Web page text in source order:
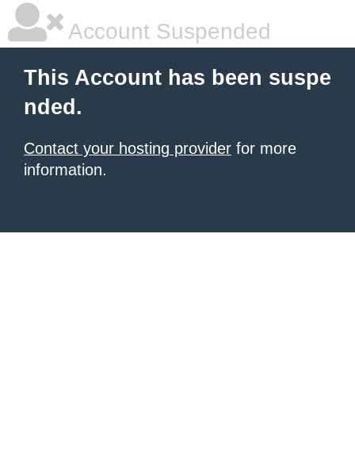
Account Suspended
This Account has been suspe
nded.
Contact your hosting provider for more
information.